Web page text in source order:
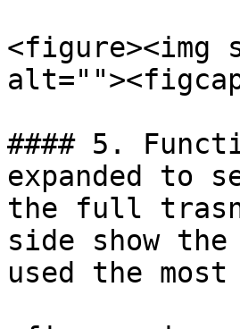
<figure><img
#### 5.
expanded to
the full
side show
used the most